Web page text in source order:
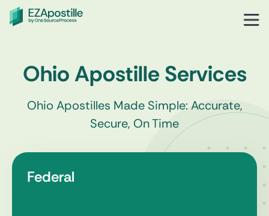
Ohio Apostille Services
Ohio Apostilles Made Simple: Accurate,
Secure, On Time
Federal